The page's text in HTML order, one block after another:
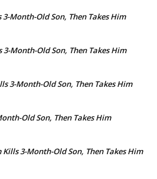
3-Month-Old Son, Then Takes Him
3-Month-Old Son, Then Takes Him
3-Month-Old Son, Then Takes Him
Old Son, Then Takes Him
Kills 3-Month-Old Son, Then Takes Him